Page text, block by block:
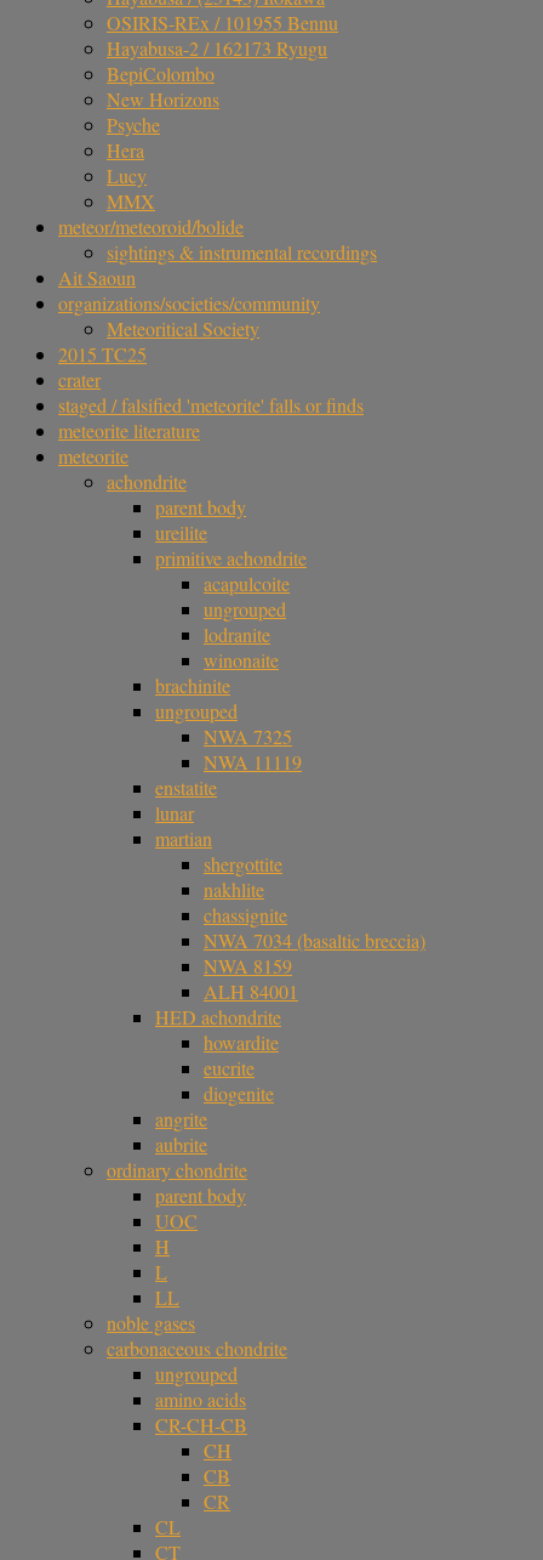
OSIRIS-REx / 101955 Bennu
Hayabusa-2 / 162173 Ryugu
BepiColombo
New Horizons
Psyche
Hera
Lucy
MMX
meteor/meteoroid/bolide
sightings & instrumental recordings
Ait Saoun
organizations/societies/community
Meteoritical Society
2015 TC25
crater
staged / falsified 'meteorite' falls or finds
meteorite literature
meteorite
achondrite
parent body
ureilite
primitive achondrite
acapulcoite
ungrouped
lodranite
winonaite
brachinite
ungrouped
NWA 7325
NWA 11119
enstatite
lunar
martian
shergottite
nakhlite
chassignite
NWA 7034 (basaltic breccia)
NWA 8159
ALH 84001
HED achondrite
howardite
eucrite
diogenite
angrite
aubrite
ordinary chondrite
parent body
UOC
H
L
LL
noble gases
carbonaceous chondrite
ungrouped
amino acids
CR-CH-CB
CH
CB
CR
CL
CT